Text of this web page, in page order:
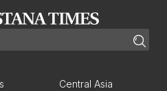
Central Asia